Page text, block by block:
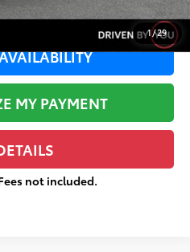
1/29
MY PAYMENT
not included.